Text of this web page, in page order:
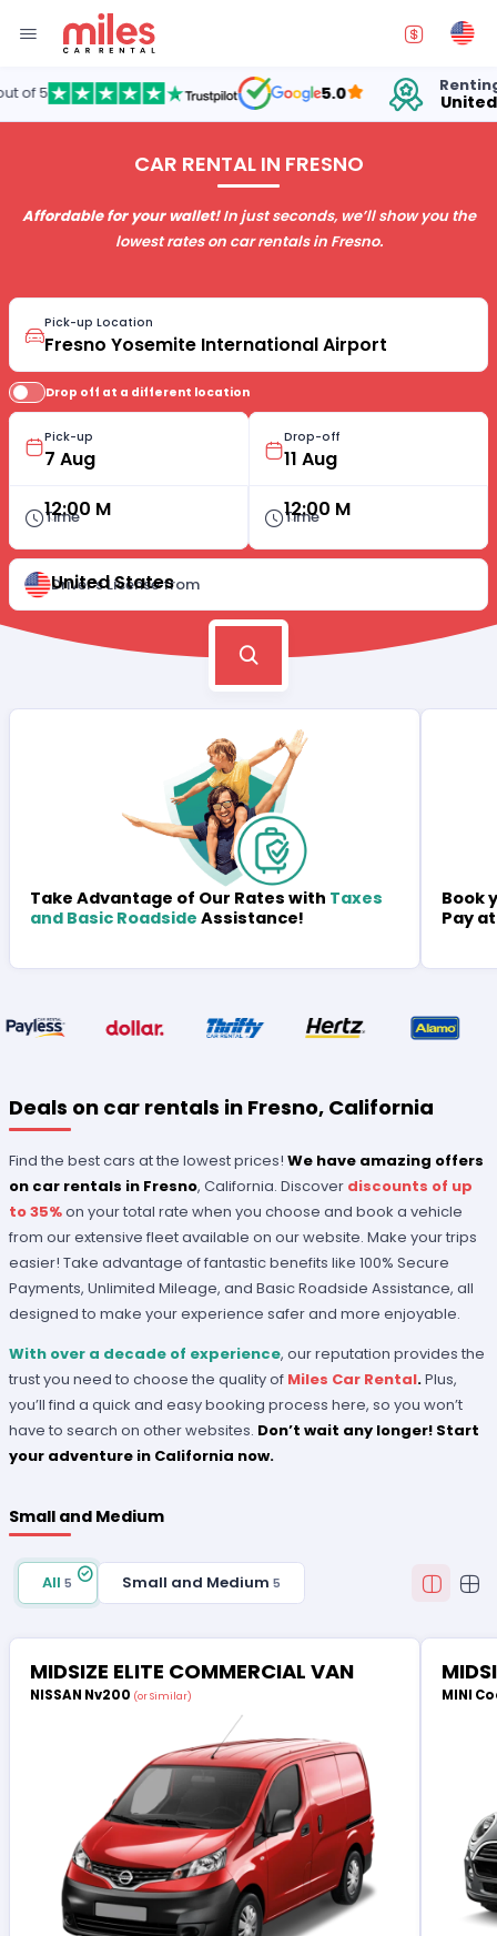
5.0 Renting cars in
United States
CAR RENTAL IN FRESNO
Affordable for your wallet!In just seconds, we’ll show you the
lowest rates on car rentals in Fresno.
Pick-up Location
Drop off at a different location
Pick-up
Time
12:00 M
Drop-off
Time
12:00 M
Driver's License from
United States
Take Advantage of Our Rates with Taxes
and Basic Roadside Assistance!
Book
Pay
Deals on car rentals in Fresno, California
Find the best cars at the lowest prices!We have amazing offers
on car rentals in Fresno, California. Discover discounts of up
to 35%on your total rate when you choose and book a vehicle
from our extensive fleet available on our website. Make your trips
easier! Take advantage of fantastic benefits like 100% Secure
Payments, Unlimited Mileage, and Basic Roadside Assistance, all
designed to make your experience safer and more enjoyable.
With over a decade of experience, our reputation provides the
trust you need to choose the quality of Miles Car Rental.Plus,
you’ll find a quick and easy booking process here, so you won’t
have to search on other websites. Don’t wait any longer! Start
your adventure in California now.
Small and Medium
All5 Small and Medium 5
MIDSIZE ELITE COMMERCIAL VAN
NISSAN Nv200 (or Similar) MINI